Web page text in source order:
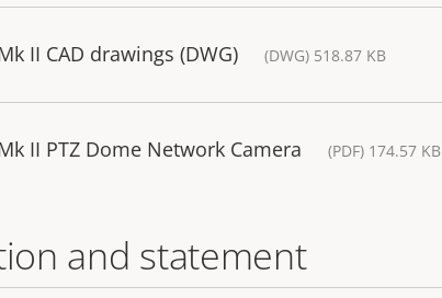
II CAD drawings (DWG) (DWG) 518.87 KB
II PTZ Dome Network Camera (PDF) 174.57 KB
and statement